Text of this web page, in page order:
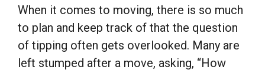
When it comes to moving, there is so much
to plan and keep track of that the question
of tipping often gets overlooked. Many are
left stumped after a move, asking, “How